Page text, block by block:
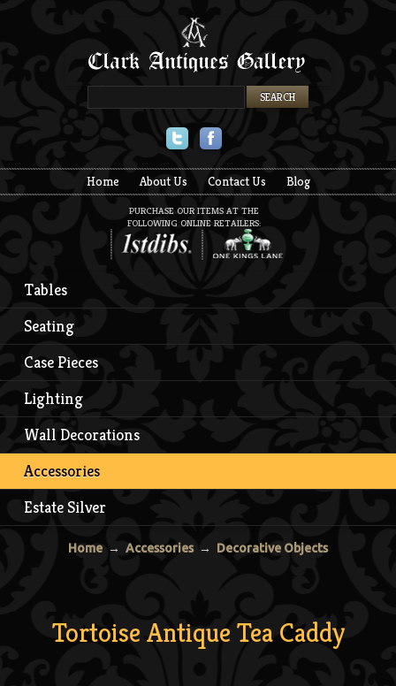
Home About Us Contact Us Blog
PURCHASE OUR ITEMS AT THE
FOLLOWING ONLINE RETAILERS:
Tables
Seating
Case Pieces
Lighting
Wall Decorations
Accessories
Estate Silver
Home → Accessories→ Decorative Objects
Tortoise Antique Tea Caddy